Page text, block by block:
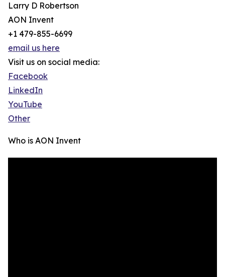
Larry D Robertson
AON Invent
+1 479-855-6699
email us here
Visit us on social media:
Facebook
LinkedIn
YouTube
Other
Who is AON Invent